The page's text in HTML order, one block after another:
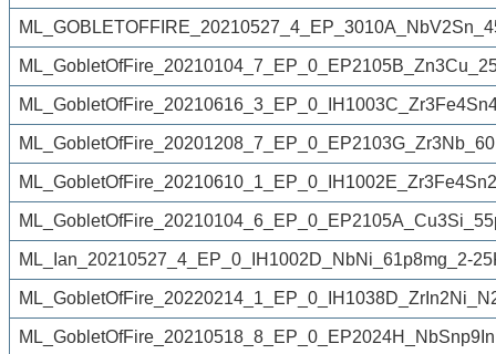
ML_Ian_20210527_4_EP_0_IH1002D_NbNi_61p8mg_2-